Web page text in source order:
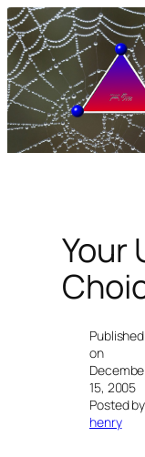
Skip
to
content
Your
Published
on
15, 2005
Posted by
henry